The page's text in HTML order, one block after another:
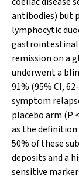
antibodies) but
lymphocytic
remission on a
underwent a
91% (95% CI,
symptom
placebo arm (P
as the
50% of these
deposits and a
sensitive